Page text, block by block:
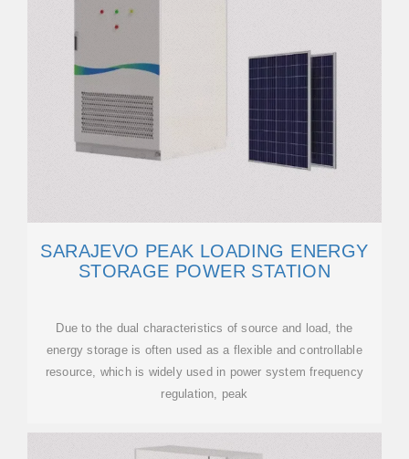
SARAJEVO PEAK LOADING ENERGY
STORAGE POWER STATION
Due to the dual characteristics of source and load, the
energy storage is often used as a flexible and controllable
resource, which is widely used in power system frequency
regulation, peak